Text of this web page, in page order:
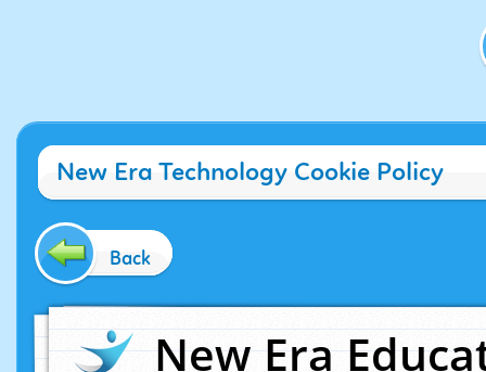
New Era Technology Cookie Policy
Back
New Era